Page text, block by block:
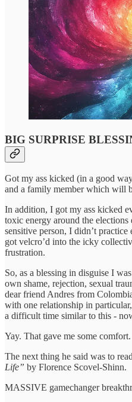
BIG SURPRISE
Got my ass kicked (in a good
and a family member which will
In addition, I got my ass kicked
toxic energy around the
sensitive person, I didn’t
got velcro’d into the icky
frustration.
So, as a blessing in disguise I
own shame, rejection, sexual
dear friend Andres from
with one relationship in
a difficult time similar to this -
Yay. That gave me some comfort.
The next thing he said was to
Life” by Florence Scovel-Shinn.
MASSIVE gamechanger